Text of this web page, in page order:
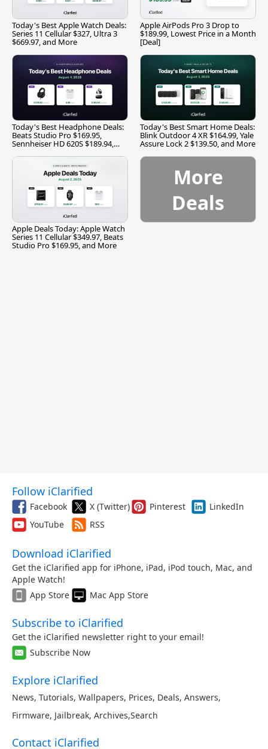
Today's Best Apple Watch Deals:
Series 11 Cellular $327, Ultra 3
$669.97, and More
Apple AirPods Pro 3 Drop to
$189.99, Lowest Price in a Month
[Deal]
Today's Best Headphone Deals:
Beats Studio Pro $169.95,
Sennheiser HD 620S $189.94,
Today's Best Smart Home Deals:
Blink Outdoor 4 XR $164.99, Yale
Assure Lock 2 $139.50, and More
Apple Deals Today: Apple Watch
Series 11 Cellular $349.97, Beats
Studio Pro $169.95, and More
More
Deals
Follow iClarified
Facebook X (Twitter) Pinterest
LinkedIn
YouTube
RSS
Download iClarified
Get the iClarified app for iPhone, iPad, iPod touch, Mac, and
Apple Watch!
App Store
Mac App Store
Subscribe to iClarified
Get the iClarified newsletter right to your email!
Subscribe Now
Explore iClarified
News, Tutorials, Wallpapers, Prices, Deals, Answers,
Firmware, Jailbreak, Archives,Search
Contact iClarified